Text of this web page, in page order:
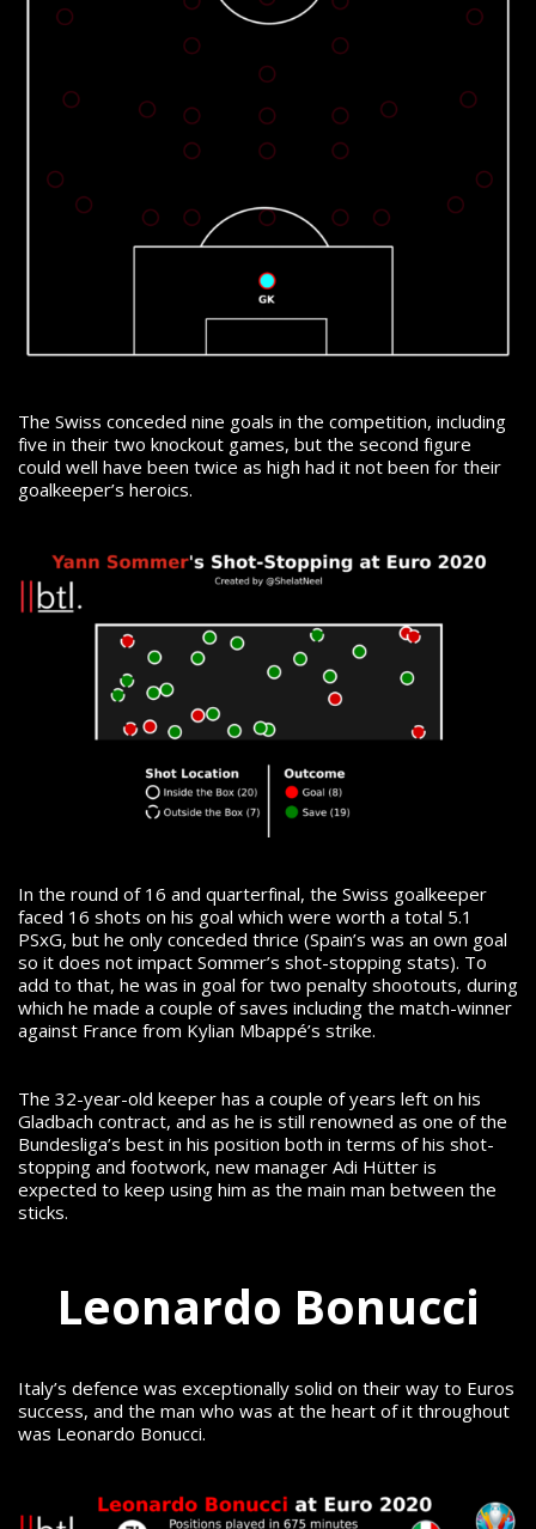
The Swiss conceded nine goals in the competition, including
five in their two knockout games, but the second figure
could well have been twice as high had it not been for their
goalkeeper’s heroics.
In the round of 16 and quarterfinal, the Swiss goalkeeper
faced 16 shots on his goal which were worth a total 5.1
PSxG, but he only conceded thrice (Spain’s was an own goal
so it does not impact Sommer’s shot-stopping stats). To
add to that, he was in goal for two penalty shootouts, during
which he made a couple of saves including the match-winner
against France from Kylian Mbappé’s strike.
The 32-year-old keeper has a couple of years left on his
Gladbach contract, and as he is still renowned as one of the
Bundesliga’s best in his position both in terms of his shot-
stopping and footwork, new manager Adi Hütter is
expected to keep using him as the main man between the
sticks.
Leonardo Bonucci
Italy’s defence was exceptionally solid on their way to Euros
success, and the man who was at the heart of it throughout
was Leonardo Bonucci.